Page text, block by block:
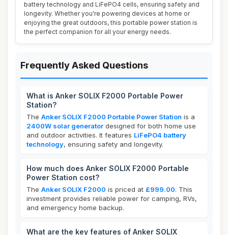
battery technology and LiFePO4 cells, ensuring safety and
longevity. Whether you're powering devices at home or
enjoying the great outdoors, this portable power station is
the perfect companion for all your energy needs.
Frequently Asked Questions
What is Anker SOLIX F2000 Portable Power
Station?
The Anker SOLIX F2000 Portable Power Station is a
2400W solar generator designed for both home use
and outdoor activities. It features LiFePO4 battery
technology, ensuring safety and longevity.
How much does Anker SOLIX F2000 Portable
Power Station cost?
The Anker SOLIX F2000 is priced at £999.00. This
investment provides reliable power for camping, RVs,
and emergency home backup.
What are the key features of Anker SOLIX